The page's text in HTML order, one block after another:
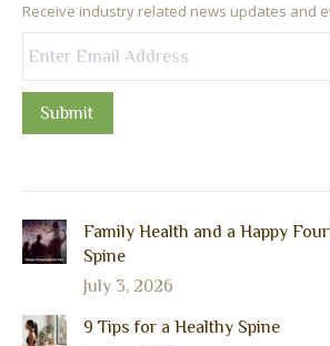
Receive industry related news updates and
Submit
Family Health and a Happy
Spine
July 3, 2026
9 Tips for a Healthy Spine